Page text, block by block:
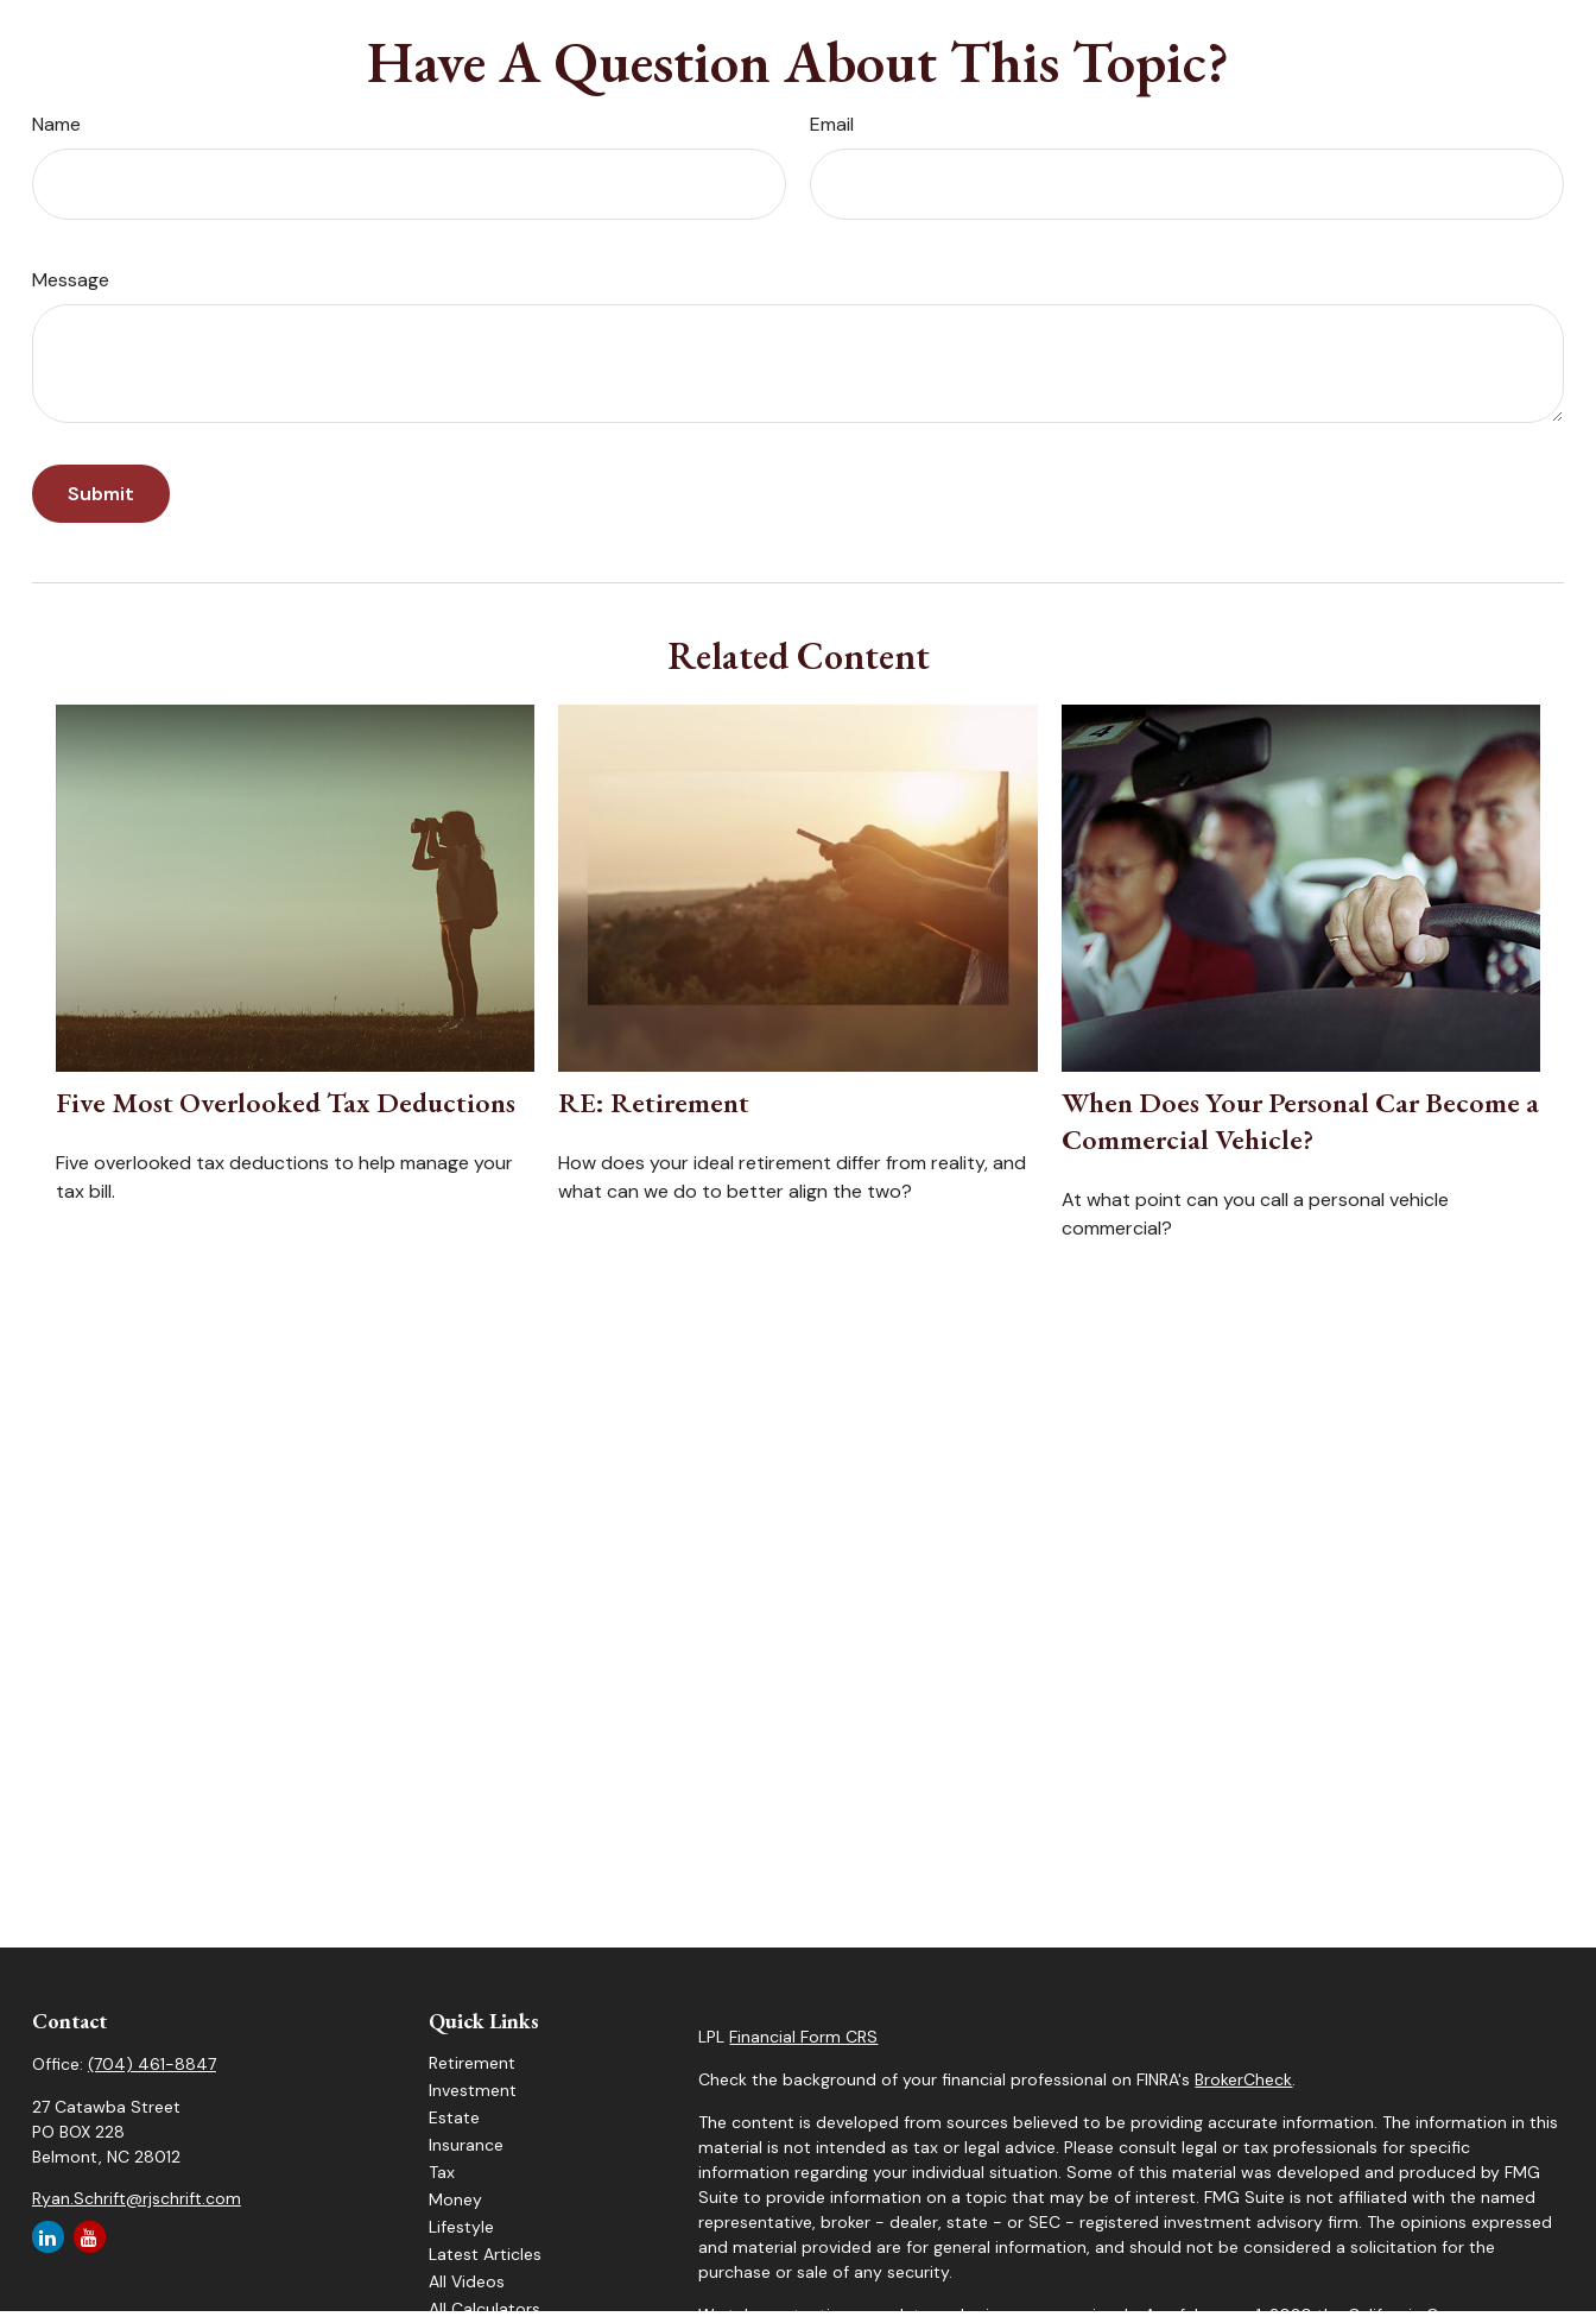
Have A Question About This Topic?
Name Email
Message
Related Content
Five Most Overlooked Tax Deductions
Five overlooked tax deductions to help manage your
tax bill.
RE: Retirement
How does your ideal retirement differ from reality, and
what can we do to better align the two?
When Does Your Personal Car Become a
Commercial Vehicle?
At what point can you call a personal vehicle
commercial?
Contact
Office: (704) 461-8847
27 Catawba Street
PO BOX 228
Belmont, NC 28012
Ryan.Schrift@rjschrift.com
Quick Links
Retirement
Investment
Estate
Insurance
Tax
Money
Lifestyle
Latest Articles
All Videos
All Calculators
LPLFinancial Form CRS
Check the background of your financial professional on FINRA'sBrokerCheck.
The content is developed from sources believed to be providing accurate information. The information in this
material is not intended as tax or legal advice. Please consult legal or tax professionals for specific
information regarding your individual situation. Some of this material was developed and produced by FMG
Suite to provide information on a topic that may be of interest. FMG Suite is not affiliated with the named
representative, broker - dealer, state - or SEC - registered investment advisory firm. The opinions expressed
and material provided are for general information, and should not be considered a solicitation for the
purchase or sale of any security.
We take protecting your data and privacy very seriously. As of January 1, 2020 theCalifornia Consumer